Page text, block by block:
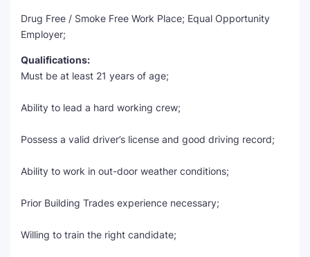
Drug Free / Smoke Free Work Place; Equal Opportunity
Employer;
Qualifications:
Must be at least 21 years of age;
Ability to lead a hard working crew;
Possess a valid driver’s license and good driving record;
Ability to work in out-door weather conditions;
Prior Building Trades experience necessary;
Willing to train the right candidate;